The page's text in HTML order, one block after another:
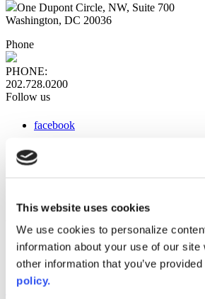
This website uses cookies
We use cookies to personalize
information about your use of our
other information that you’ve
policy.
One Dupont Circle, NW, Suite 700
Washington, DC 20036
Phone
PHONE:
202.728.0200
Follow us
facebook
instagram
Web Links
AACC iHub
Community College Daily
AACC Annual